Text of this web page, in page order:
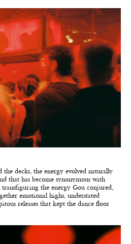
the decks, the energy evolved naturally
that has become synonymous with
transfiguring the energy Gou conjured,
emotional highs, understated
releases that kept the dance floor